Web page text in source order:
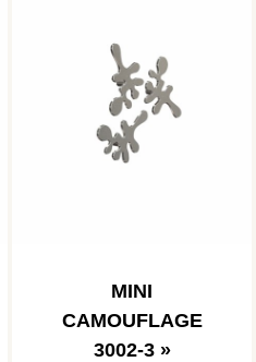
MINI
CAMOUFLAGE
3002-3 »